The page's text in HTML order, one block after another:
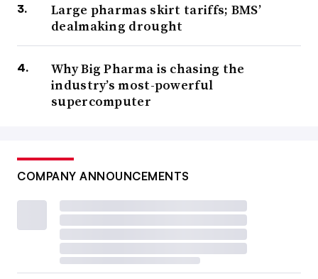
Large pharmas skirt tariffs; BMS’
dealmaking drought
Why Big Pharma is chasing the
industry’s most-powerful
supercomputer
COMPANY ANNOUNCEMENTS